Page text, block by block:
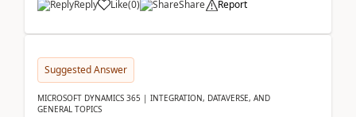
Reply
Like(0) Share Report
Suggested Answer
MICROSOFT DYNAMICS 365 | INTEGRATION, DATAVERSE, AND
GENERAL TOPICS